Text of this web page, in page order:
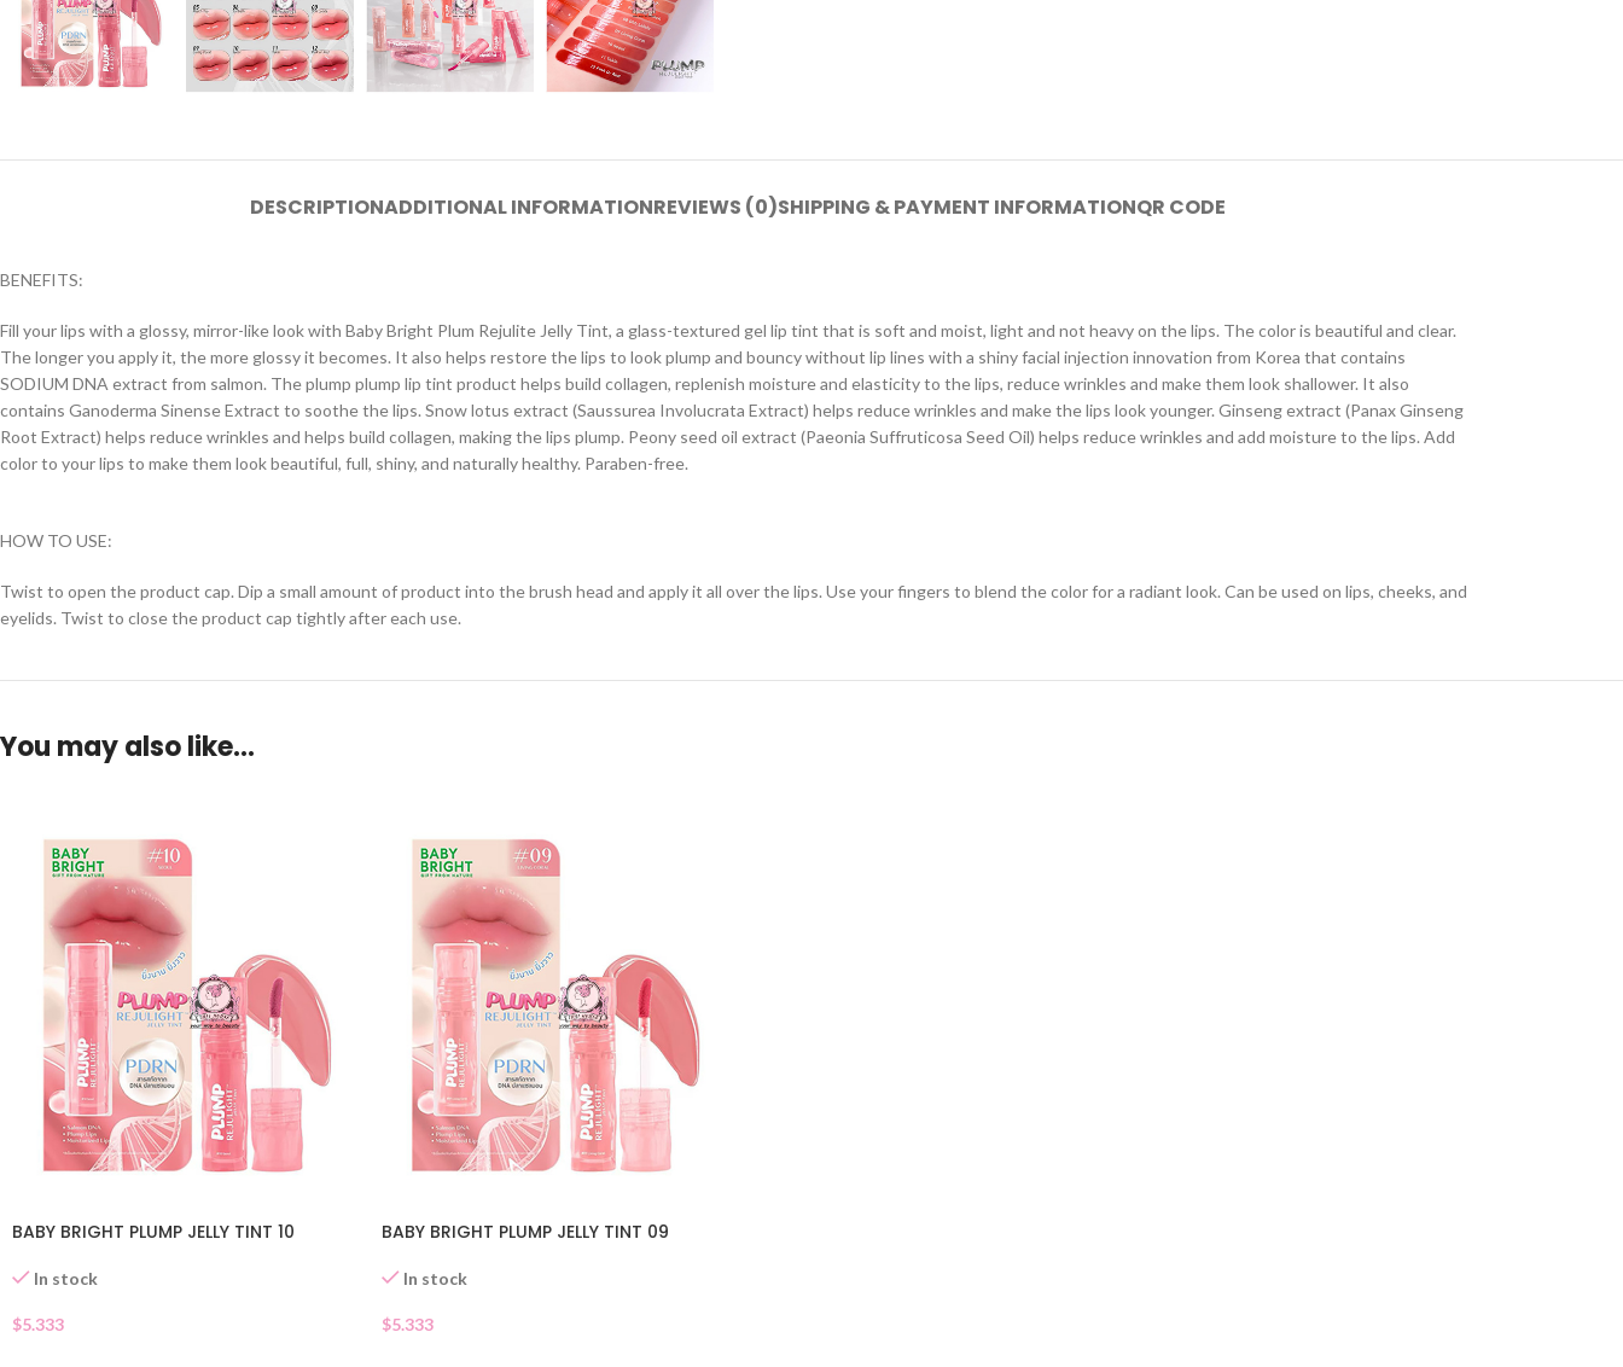
DESCRIPTIONADDITIONAL INFORMATIONREVIEWS (0)SHIPPING & PAYMENT INFORMATIONQR CODE
BENEFITS:
Fill your lips with a glossy, mirror-like look with Baby Bright Plum Rejulite Jelly Tint, a glass-textured gel lip tint that is soft and moist, light and not heavy on the lips. The color is beautiful and clear.
The longer you apply it, the more glossy it becomes. It also helps restore the lips to look plump and bouncy without lip lines with a shiny facial injection innovation from Korea that contains
SODIUM DNA extract from salmon. The plump plump lip tint product helps build collagen, replenish moisture and elasticity to the lips, reduce wrinkles and make them look shallower. It also
contains Ganoderma Sinense Extract to soothe the lips. Snow lotus extract (Saussurea Involucrata Extract) helps reduce wrinkles and make the lips look younger. Ginseng extract (Panax Ginseng
Root Extract) helps reduce wrinkles and helps build collagen, making the lips plump. Peony seed oil extract (Paeonia Suffruticosa Seed Oil) helps reduce wrinkles and add moisture to the lips. Add
color to your lips to make them look beautiful, full, shiny, and naturally healthy. Paraben-free.
HOW TO USE:
Twist to open the product cap. Dip a small amount of product into the brush head and apply it all over the lips. Use your fingers to blend the color for a radiant look. Can be used on lips, cheeks, and
eyelids. Twist to close the product cap tightly after each use.
You may also like…
BABY BRIGHT PLUMP JELLY TINT 10
In stock
$5.333
BABY BRIGHT PLUMP JELLY TINT 09
In stock
$5.333